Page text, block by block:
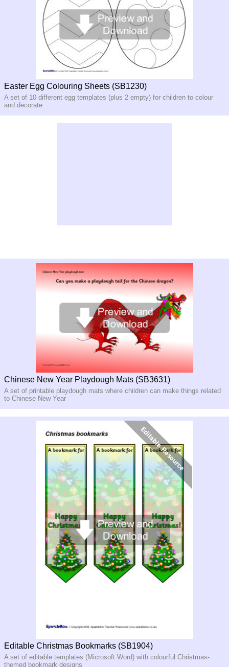
Easter Egg Colouring Sheets (SB1230)
A set of 10 different egg templates (plus 2 empty) for children to colour
and decorate
Chinese New Year Playdough Mats (SB3631)
A set of printable playdough mats where children can make things related
to Chinese New Year
Editable Christmas Bookmarks (SB1904)
A set of editable templates (Microsoft Word) with colourful Christmas-
themed bookmark designs